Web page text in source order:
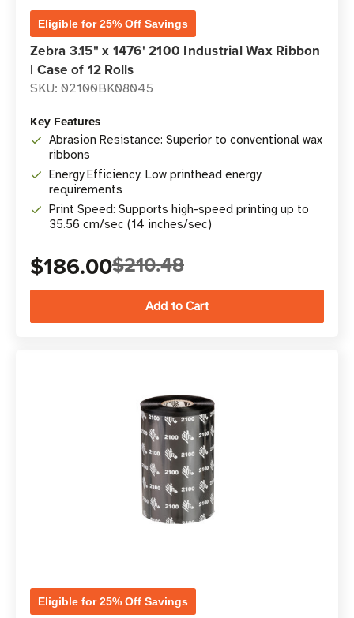
Eligible for 25% Off Savings
Zebra 3.15" x 1476' 2100 Industrial Wax Ribbon
| Case of 12 Rolls
SKU: 02100BK08045
Key Features
Abrasion Resistance: Superior to conventional wax
ribbons
Energy Efficiency: Low printhead energy
requirements
Print Speed: Supports high-speed printing up to
35.56 cm/sec (14 inches/sec)
$186.00$210.48
Eligible for 25% Off Savings